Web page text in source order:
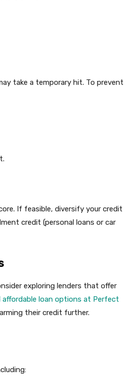
take a temporary hit. To prevent
If feasible, diversify your credit
credit (personal loans or car
exploring lenders that offer
loan options at Perfect
their credit further.